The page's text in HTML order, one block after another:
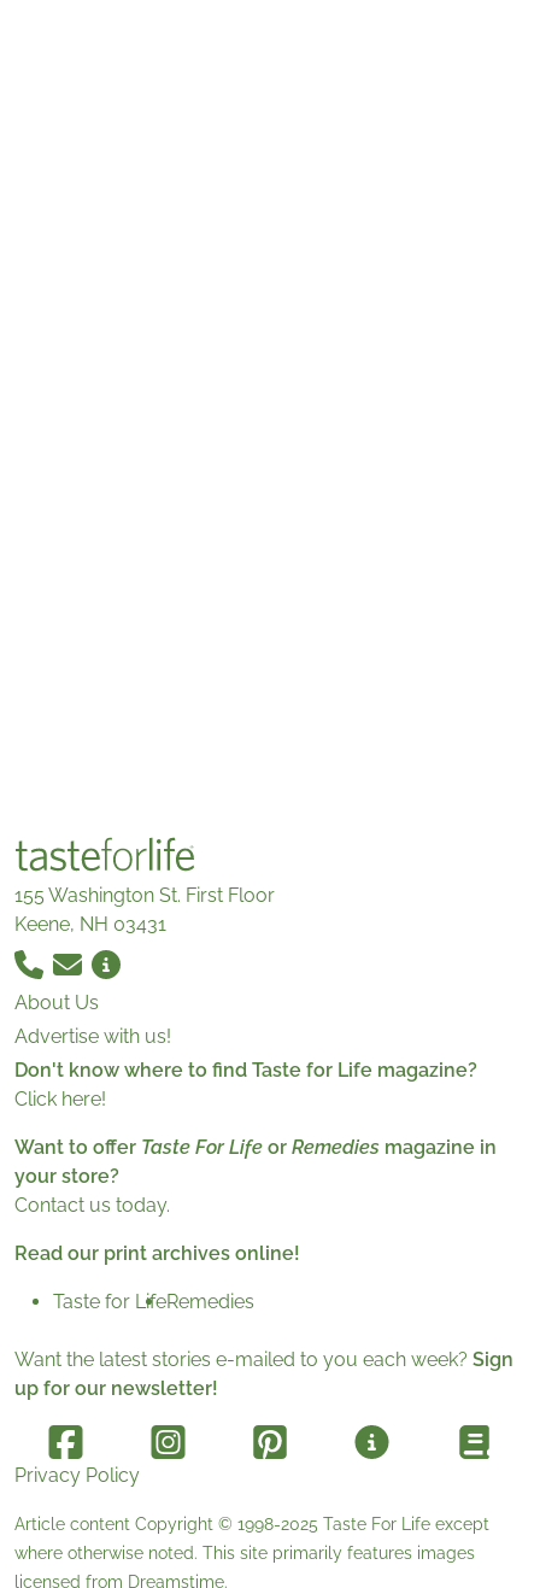
155 Washington St. First Floor
Keene, NH 03431
About Us
Advertise with us!
Don't know where to find Taste for Life magazine?
Click here!
Want to offer Taste For Life or Remedies magazine in
your store?
Contact us today.
Read our print archives online!
Taste for LifeRemedies
Want the latest stories e-mailed to you each week? Sign
up for our newsletter!
Privacy Policy
Article content Copyright © 1998-2025 Taste For Life except
where otherwise noted. This site primarily features images
licensed from Dreamstime.